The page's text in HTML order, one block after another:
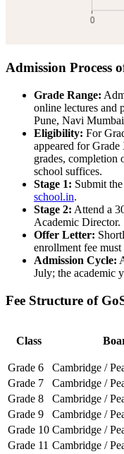
Admission Process
Grade Range:
online lectures and
Pune, Navi
Eligibility: For
appeared for
grades, completion
school suffices.
Stage 1: Submit
school.in.
Stage 2: Attend a
Academic Director.
Offer Letter:
enrollment fee
Admission Cycle:
July; the academic
Fee Structure of
Class
Grade 6 Cambridge /
Grade 7
Cambridge /
Grade 8
Cambridge /
Grade 9
Cambridge /
Grade 10 Cambridge /
Grade 11 Cambridge /